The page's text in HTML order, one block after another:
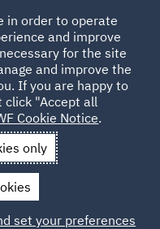
Estate
wrapped around real
Our dedicated
estate private equity
in order to operate
and improve
for the site
and improve the
If you are happy to
click "Accept all
Cookie Notice.
only
set your preferences